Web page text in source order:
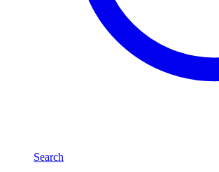
Search